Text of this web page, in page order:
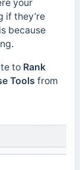
your
if they’re
because
to Rank
Tools from